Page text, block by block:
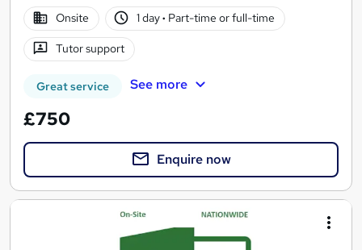
Onsite
1 day· Part-time or full-time
Tutor support
Great service See more
£750
Enquire now